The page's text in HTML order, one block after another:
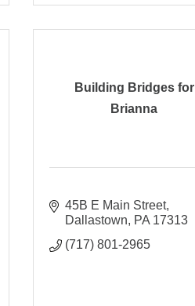
Building Bridges for
Brianna
45B E Main Street
Dallastown
PA 17313
(717) 801-2965